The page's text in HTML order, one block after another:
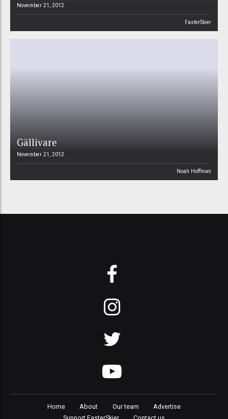
November 21, 2012
FasterSkier
Gällivare
November 21, 2012
Noah Hoffman
Home About Our team
Advertise